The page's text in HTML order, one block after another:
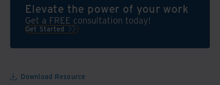
Elevate the power of your work
Get a FREE consultation today!
Get Started
Download Resource